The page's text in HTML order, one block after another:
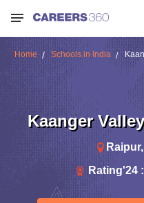
Home Schools in India
Kaanger
Raipur,
Rating'24 :